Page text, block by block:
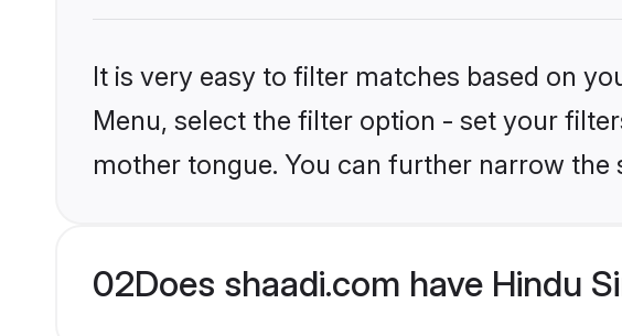
It is very easy to filter matches based on
Menu, select the filter option - set your
mother tongue. You can further narrow
02Does shaadi.com have Hindu